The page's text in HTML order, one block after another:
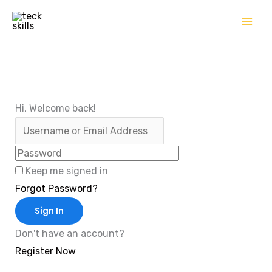
content
Hi, Welcome back!
Keep me signed in
Forgot Password?
Sign In
Don't have an account?
Register Now